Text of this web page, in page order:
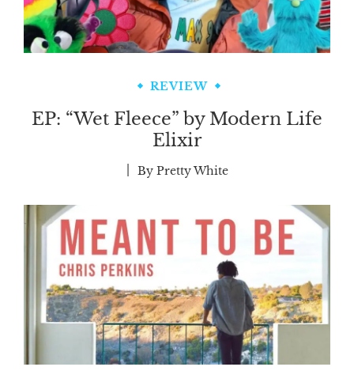
REVIEW
EP: “Wet Fleece” by Modern Life
Elixir
By Pretty White